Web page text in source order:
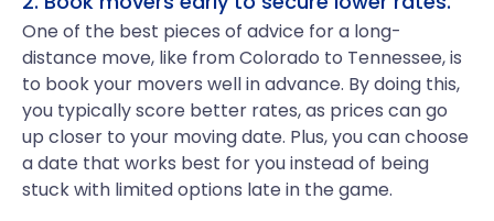
One of the best pieces of advice for a long-
distance move, like from Colorado to Tennessee, is
to book your movers well in advance. By doing this,
you typically score better rates, as prices can go
up closer to your moving date. Plus, you can choose
a date that works best for you instead of being
stuck with limited options late in the game.